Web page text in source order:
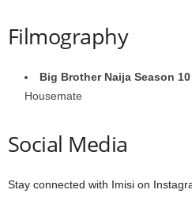
Filmography
Big Brother Naija Season 10
Housemate
Social Media
Stay connected with Imisi on